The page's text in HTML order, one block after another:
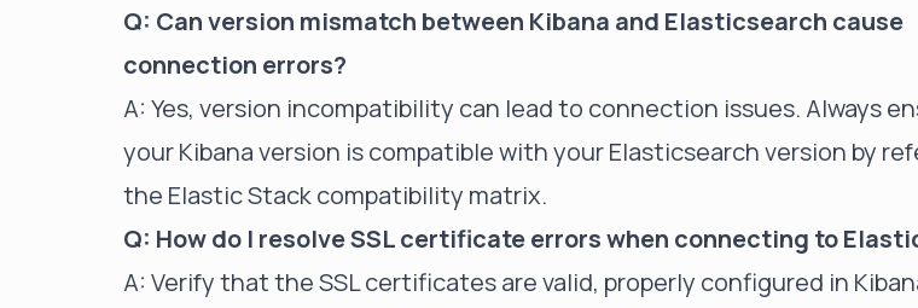
Q: Can version mismatch between Kibana and Elasticsearch cause
connection errors?
A: Yes, version incompatibility can lead to connection issues. Always
your Kibana version is compatible with your Elasticsearch version by
the Elastic Stack compatibility matrix.
Q: How do I resolve SSL certificate errors when connecting to
A: Verify that the SSL certificates are valid, properly configured in